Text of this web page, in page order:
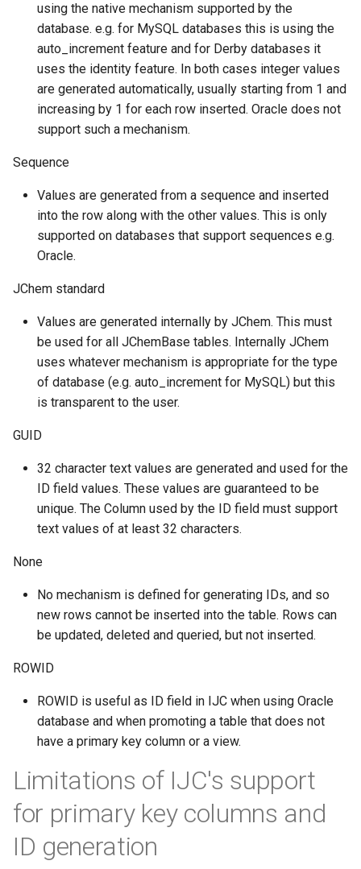
using the native mechanism supported by the
database. e.g. for MySQL databases this is using the
auto_increment feature and for Derby databases it
uses the identity feature. In both cases integer values
are generated automatically, usually starting from 1 and
increasing by 1 for each row inserted. Oracle does not
support such a mechanism.
Sequence
Values are generated from a sequence and inserted
into the row along with the other values. This is only
supported on databases that support sequences e.g.
Oracle.
JChem standard
Values are generated internally by JChem. This must
be used for all JChemBase tables. Internally JChem
uses whatever mechanism is appropriate for the type
of database (e.g. auto_increment for MySQL) but this
is transparent to the user.
GUID
32 character text values are generated and used for the
ID field values. These values are guaranteed to be
unique. The Column used by the ID field must support
text values of at least 32 characters.
None
No mechanism is defined for generating IDs, and so
new rows cannot be inserted into the table. Rows can
be updated, deleted and queried, but not inserted.
ROWID
ROWID is useful as ID field in IJC when using Oracle
database and when promoting a table that does not
have a primary key column or a view.
Limitations of IJC's support
for primary key columns and
ID generation